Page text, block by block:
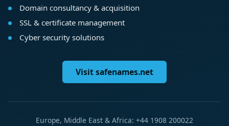
Domain consultancy & acquisition
SSL & certificate management
Cyber security solutions
Visit safenames.net
Europe, Middle East & Africa: +44 1908 200022